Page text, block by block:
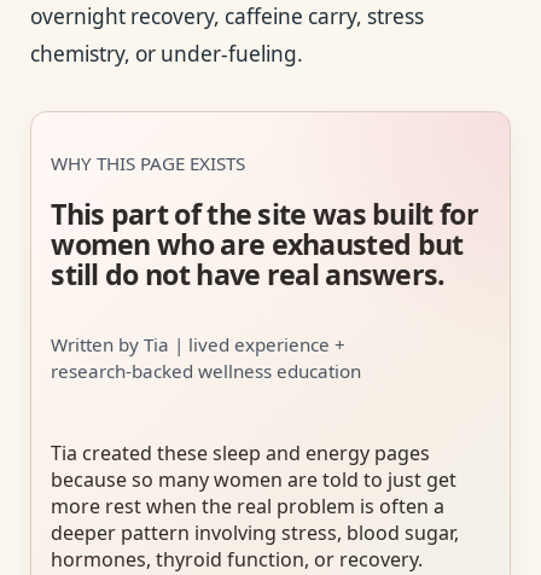
overnight recovery, caffeine carry, stress
chemistry, or under-fueling.
WHY THIS PAGE EXISTS
This part of the site was built for
women who are exhausted but
still do not have real answers.
Written by Tia | lived experience +
research-backed wellness education
Tia created these sleep and energy pages
because so many women are told to just get
more rest when the real problem is often a
deeper pattern involving stress, blood sugar,
hormones, thyroid function, or recovery.